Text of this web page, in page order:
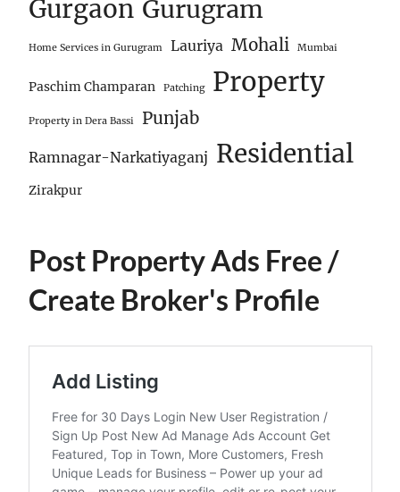
Gurgaon Gurugram
Home Services in Gurugram Lauriya Mohali Mumbai
Paschim Champaran Patching Property
Property in Dera Bassi Punjab
Ramnagar-Narkatiyaganj Residential
Zirakpur
Post Property Ads Free /
Create Broker's Profile